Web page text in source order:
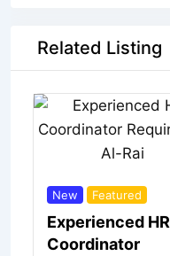
Related Listing
New Featured
Experienced HR
Coordinator